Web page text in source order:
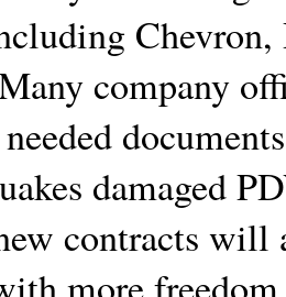
company
damaged
contracts will